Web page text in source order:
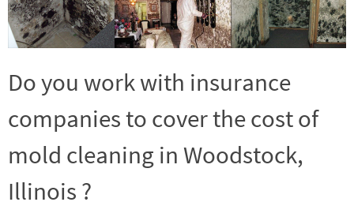
Do you work with insurance
companies to cover the cost of
mold cleaning in Woodstock,
Illinois ?